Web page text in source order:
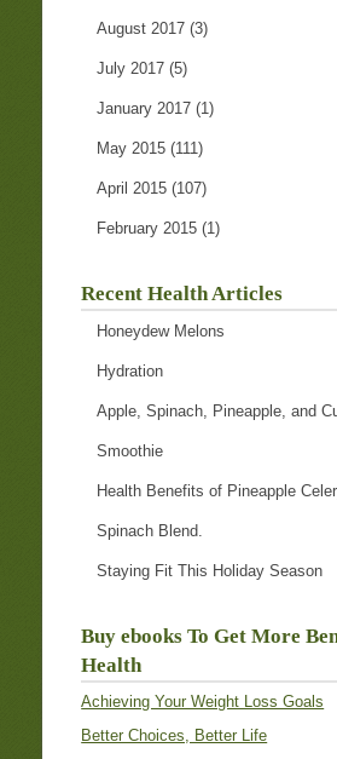
August 2017 (3)
July 2017 (5)
January 2017 (1)
May 2015 (111)
April 2015 (107)
February 2015 (1)
Recent Health Articles
Honeydew Melons
Hydration
Apple, Spinach, Pineapple, and
Smoothie
Health Benefits of Pineapple
Spinach Blend.
Staying Fit This Holiday Season
Buy ebooks To Get More
Health
Achieving Your Weight Loss Goals
Better Choices, Better Life